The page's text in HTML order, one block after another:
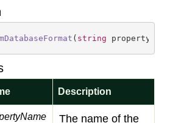
( string propertyName,
Description
The name of the